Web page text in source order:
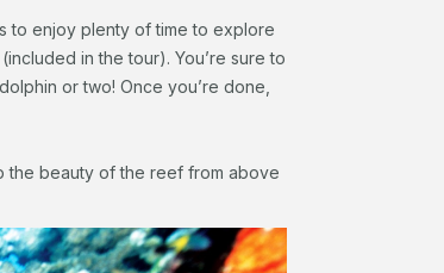
to enjoy plenty of time to explore
in the tour). You’re sure to
or two! Once you’re done,
the beauty of the reef from above